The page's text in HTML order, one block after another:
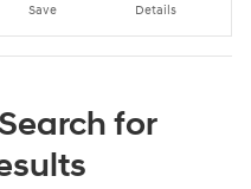
Save Details
for